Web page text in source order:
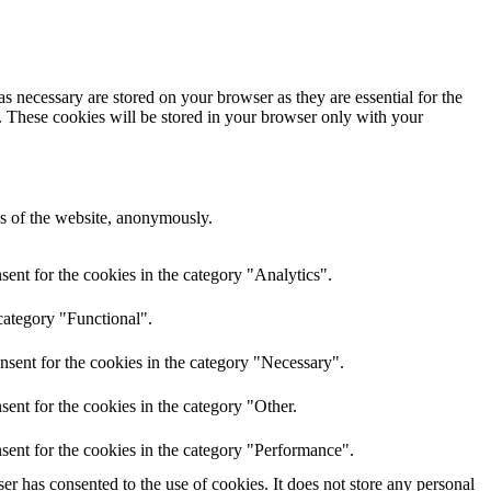
are stored on your browser as they are essential for the
These cookies will be stored in your browser only with your
of the website, anonymously.
for the cookies in the category "Analytics".
"Functional".
for the cookies in the category "Necessary".
for the cookies in the category "Other.
for the cookies in the category "Performance".
has consented to the use of cookies. It does not store any personal